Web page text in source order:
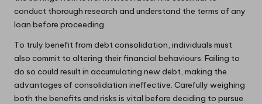
conduct thorough research and understand the terms of any
loan before proceeding.
To truly benefit from debt consolidation, individuals must
also commit to altering their financial behaviours. Failing to
do so could result in accumulating new debt, making the
advantages of consolidation ineffective. Carefully weighing
both the benefits and risks is vital before deciding to pursue